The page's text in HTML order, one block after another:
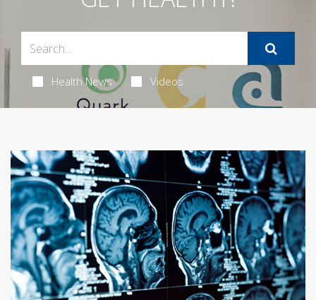
Health News Videos